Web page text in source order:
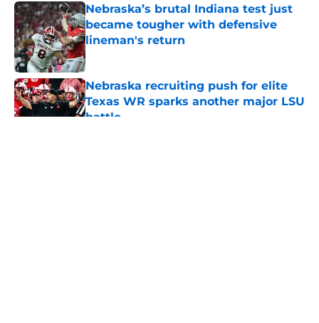
Nebraska’s brutal Indiana test just
became tougher with defensive
lineman's return
Published by on Invalid Date
Nebraska recruiting push for elite
Texas WR sparks another major LSU
battle